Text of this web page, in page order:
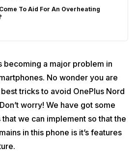
To Aid For An Overheating
becoming a major problem in
No wonder you are
tricks to avoid OnePlus Nord
worry! We have got some
we can implement so that the
in this phone is it’s features